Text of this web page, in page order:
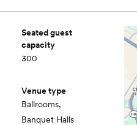
Seated guest
capacity
300
Venue type
Ballrooms,
Banquet Halls